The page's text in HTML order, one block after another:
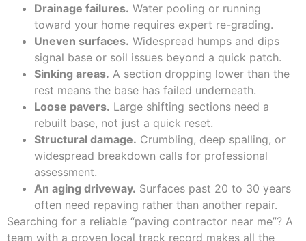
Drainage failures. Water pooling or running
toward your home requires expert re-grading.
Uneven surfaces. Widespread humps and dips
signal base or soil issues beyond a quick patch.
Sinking areas. A section dropping lower than the
rest means the base has failed underneath.
Loose pavers. Large shifting sections need a
rebuilt base, not just a quick reset.
Structural damage. Crumbling, deep spalling, or
widespread breakdown calls for professional
assessment.
An aging driveway. Surfaces past 20 to 30 years
often need repaving rather than another repair.
Searching for a reliable “paving contractor near me”? A
team with a proven local track record makes all the